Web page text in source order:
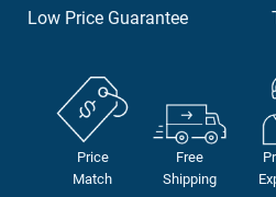
Low Price Guarantee
Price
Match
Free
Shipping